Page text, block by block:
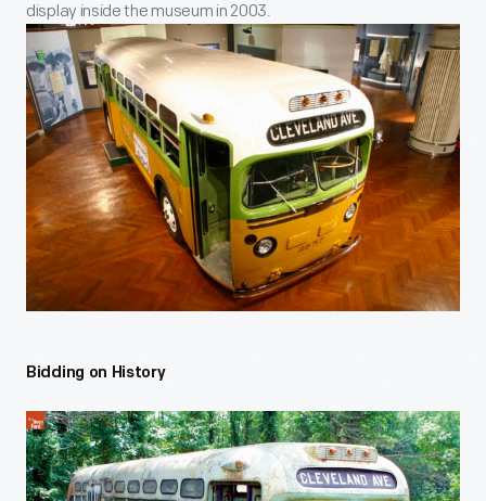
display inside the museum in 2003.
Bidding on History